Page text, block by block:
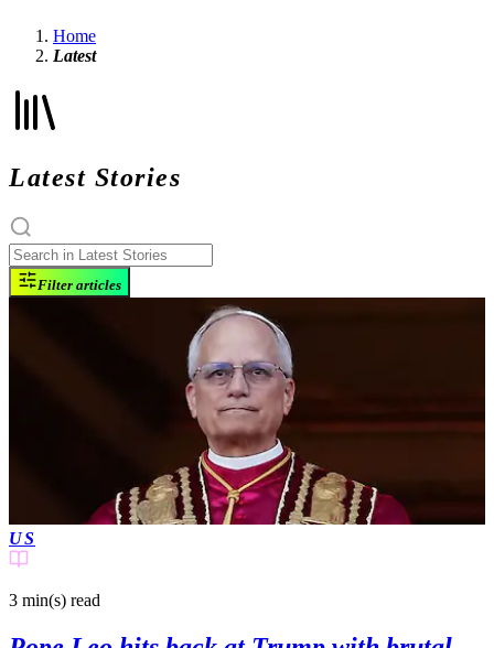
Home
Latest
Latest Stories
Filter articles
US
3 min(s) read